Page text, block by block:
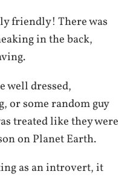
friendly! There was
in the back,
well dressed,
or some random guy
treated like they were
on Planet Earth.
as an introvert, it